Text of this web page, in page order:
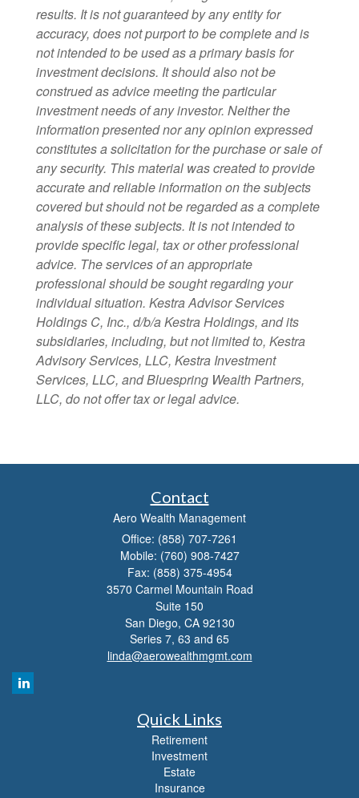
results. It is not guaranteed by any entity for
accuracy, does not purport to be complete and is
not intended to be used as a primary basis for
investment decisions. It should also not be
construed as advice meeting the particular
investment needs of any investor. Neither the
information presented nor any opinion expressed
constitutes a solicitation for the purchase or sale of
any security. This material was created to provide
accurate and reliable information on the subjects
covered but should not be regarded as a complete
analysis of these subjects. It is not intended to
provide specific legal, tax or other professional
advice. The services of an appropriate
professional should be sought regarding your
individual situation. Kestra Advisor Services
Holdings C, Inc., d/b/a Kestra Holdings, and its
subsidiaries, including, but not limited to, Kestra
Advisory Services, LLC, Kestra Investment
Services, LLC, and Bluespring Wealth Partners,
LLC, do not offer tax or legal advice.
Contact
Aero Wealth Management
Office: (858) 707-7261
Mobile: (760) 908-7427
Fax: (858) 375-4954
3570 Carmel Mountain Road
Suite 150
San Diego, CA 92130
Series 7, 63 and 65
linda@aerowealthmgmt.com
Quick Links
Retirement
Investment
Estate
Insurance